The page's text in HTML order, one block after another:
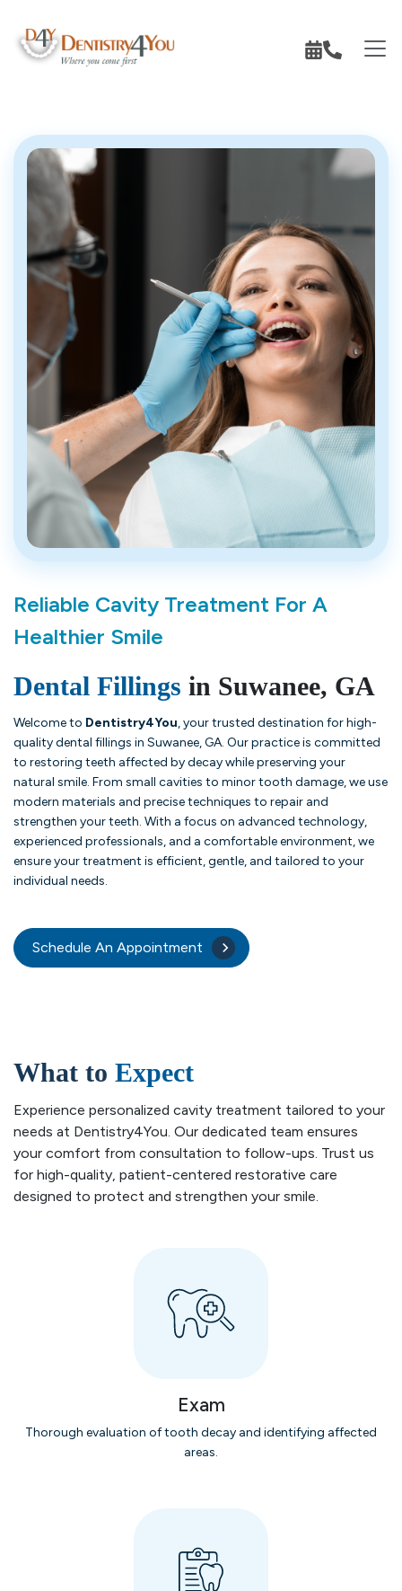
Reliable Cavity Treatment For A
Healthier Smile
Dental Fillings in Suwanee, GA
Welcome to Dentistry4You, your trusted destination for high-
quality dental fillings in Suwanee, GA. Our practice is committed
to restoring teeth affected by decay while preserving your
natural smile. From small cavities to minor tooth damage, we use
modern materials and precise techniques to repair and
strengthen your teeth. With a focus on advanced technology,
experienced professionals, and a comfortable environment, we
ensure your treatment is efficient, gentle, and tailored to your
individual needs.
Schedule An Appointment
What to Expect
Experience personalized cavity treatment tailored to your
needs at Dentistry4You. Our dedicated team ensures
your comfort from consultation to follow-ups. Trust us
for high-quality, patient-centered restorative care
designed to protect and strengthen your smile.
Exam
Thorough evaluation of tooth decay and identifying affected
areas.